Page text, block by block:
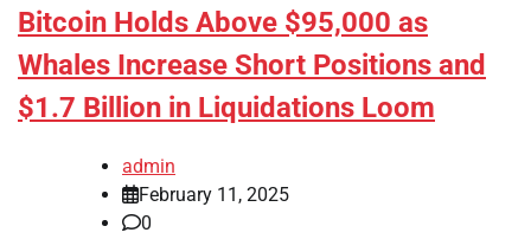
Bitcoin Holds Above $95,000 as
Whales Increase Short Positions and
$1.7 Billion in Liquidations Loom
admin
February 11, 2025
0